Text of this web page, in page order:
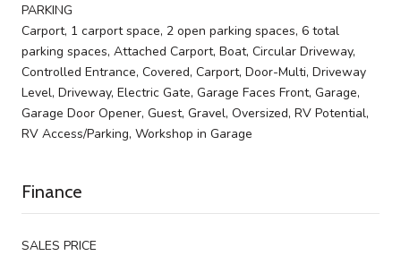
PARKING
Carport, 1 carport space, 2 open parking spaces, 6 total
parking spaces, Attached Carport, Boat, Circular Driveway,
Controlled Entrance, Covered, Carport, Door-Multi, Driveway
Level, Driveway, Electric Gate, Garage Faces Front, Garage,
Garage Door Opener, Guest, Gravel, Oversized, RV Potential,
RV Access/Parking, Workshop in Garage
Finance
SALES PRICE